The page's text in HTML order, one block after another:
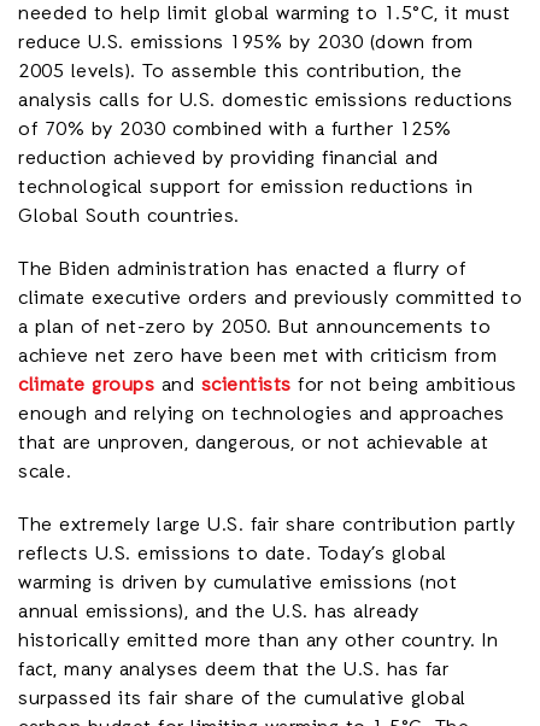
needed to help limit global warming to 1.5°C, it must
reduce U.S. emissions 195% by 2030 (down from
2005 levels). To assemble this contribution, the
analysis calls for U.S. domestic emissions reductions
of 70% by 2030 combined with a further 125%
reduction achieved by providing financial and
technological support for emission reductions in
Global South countries.
The Biden administration has enacted a flurry of
climate executive orders and previously committed to
a plan of net-zero by 2050. But announcements to
achieve net zero have been met with criticism from
climate groups and scientists for not being ambitious
enough and relying on technologies and approaches
that are unproven, dangerous, or not achievable at
scale.
The extremely large U.S. fair share contribution partly
reflects U.S. emissions to date. Today’s global
warming is driven by cumulative emissions (not
annual emissions), and the U.S. has already
historically emitted more than any other country. In
fact, many analyses deem that the U.S. has far
surpassed its fair share of the cumulative global